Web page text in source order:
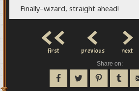
Finally–wizard, straight ahead!
<<
first <
previous >
next
Share on: